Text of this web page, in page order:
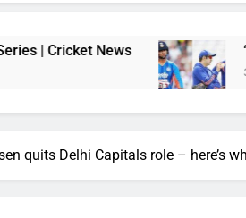
News ‘What
3 Weeks Ago
quits Delhi Capitals role – here’s